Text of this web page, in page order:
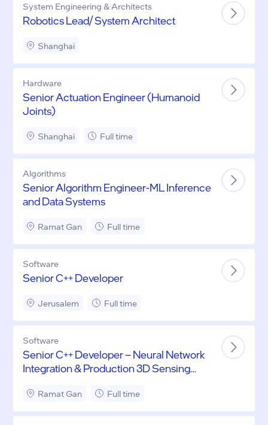
System Engineering & Architects
Robotics Lead/ System Architect
Shanghai
Hardware
Senior Actuation Engineer (Humanoid
Joints)
Shanghai Full time
Algorithms
Senior Algorithm Engineer-ML Inference
and Data Systems
Ramat Gan Full time
Software
Senior C++ Developer
Jerusalem Full time
Software
Senior C++ Developer – Neural Network
Integration & Production 3D Sensing
Ramat Gan Full time